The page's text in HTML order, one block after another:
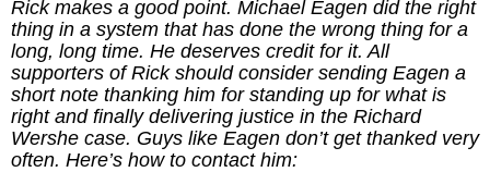
Rick makes a good point. Michael Eagen did the right
thing in a system that has done the wrong thing for a
long, long time. He deserves credit for it. All
supporters of Rick should consider sending Eagen a
short note thanking him for standing up for what is
right and finally delivering justice in the Richard
Wershe case. Guys like Eagen don’t get thanked very
often. Here’s how to contact him: